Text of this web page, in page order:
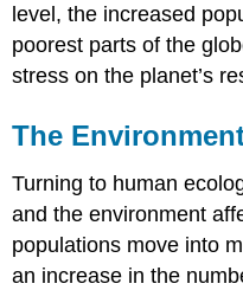
level, the increased
poorest parts of the
stress on the planet’s
The
Turning to human
and the environment
populations move into
an increase in the